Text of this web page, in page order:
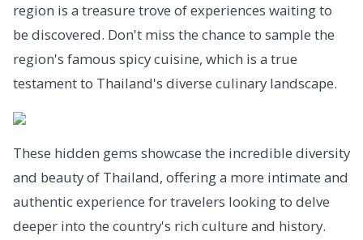
region is a treasure trove of experiences waiting to
be discovered. Don't miss the chance to sample the
region's famous spicy cuisine, which is a true
testament to Thailand's diverse culinary landscape.
These hidden gems showcase the incredible diversity
and beauty of Thailand, offering a more intimate and
authentic experience for travelers looking to delve
deeper into the country's rich culture and history.